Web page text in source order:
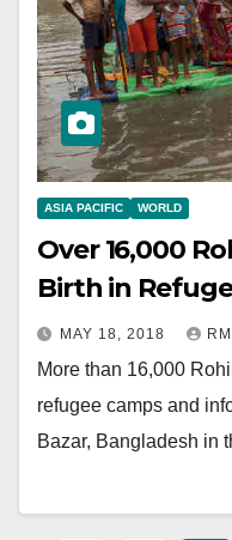
ASIA PACIFIC WORLD
Over 16,000
Birth in
MAY 18, 2018
More than 16,000
refugee camps and
Bazar, Bangladesh in